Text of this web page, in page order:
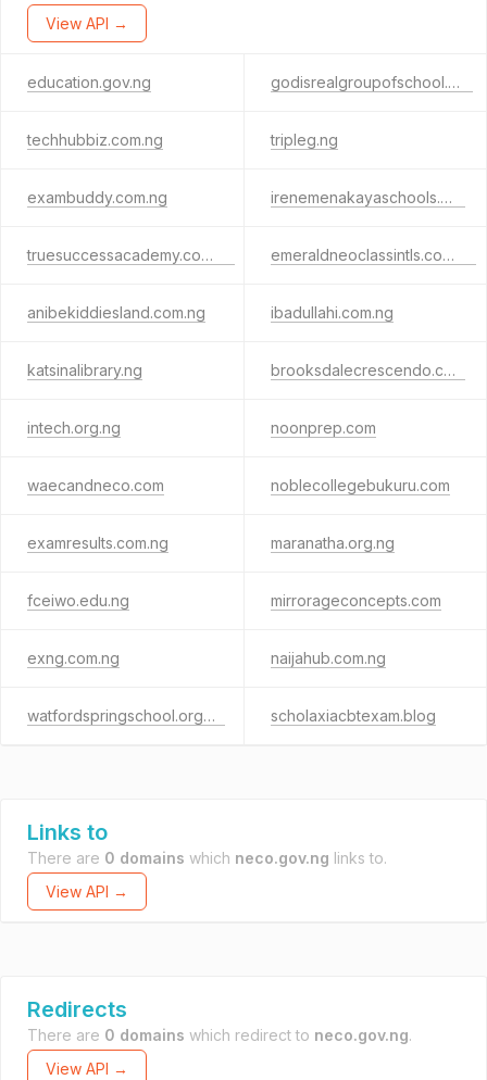
View API →
education.gov.ng godisrealgroupofschool.org
techhubbiz.com.ng tripleg.ng
exambuddy.com.ng irenemenakayaschools.org
truesuccessacademy.com.ng emeraldneoclassintls.com.ng
anibekiddiesland.com.ng ibadullahi.com.ng
katsinalibrary.ng brooksdalecrescendo.com
intech.org.ng noonprep.com
waecandneco.com noblecollegebukuru.com
examresults.com.ng maranatha.org.ng
fceiwo.edu.ng mirrorageconcepts.com
exng.com.ng naijahub.com.ng
watfordspringschool.org.ng scholaxiacbtexam.blog
Links to
There are 0 domains which neco.gov.ng links to.
View API →
Redirects
There are 0 domains which redirect to neco.gov.ng.
View API →